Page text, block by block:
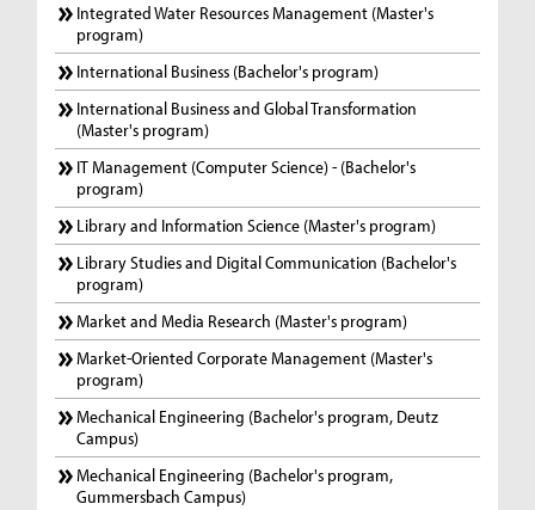
Integrated Water Resources Management (Master's
program)
International Business (Bachelor's program)
International Business and Global Transformation
(Master's program)
IT Management (Computer Science) - (Bachelor's
program)
Library and Information Science (Master's program)
Library Studies and Digital Communication (Bachelor's
program)
Market and Media Research (Master's program)
Market-Oriented Corporate Management (Master's
program)
Mechanical Engineering (Bachelor's program, Deutz
Campus)
Mechanical Engineering (Bachelor's program,
Gummersbach Campus)